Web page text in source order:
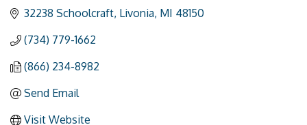
32238 Schoolcraft Livonia MI 48150
(734) 779-1662
(866) 234-8982
Send Email
Visit Website